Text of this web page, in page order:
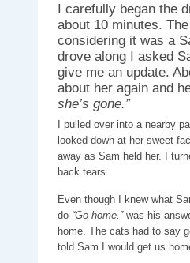
I carefully began the
about 10 minutes.
considering it was a
drove along I asked
give me an update.
about her again and
she’s gone.”
I pulled over into a nearby
looked down at her sweet
away as Sam held her. I
back tears.
Even though I knew what
do-“Go home.”was his
home. The cats had to say
told Sam I would get us